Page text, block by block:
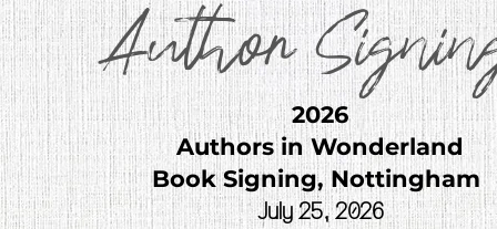
Author 2026
Authors in Wonderland
Book Signing, Nottingham
July 25, 2026